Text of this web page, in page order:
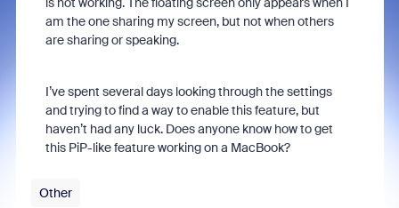
am the one sharing my screen, but not when others
are sharing or speaking.
I’ve spent several days looking through the settings
and trying to find a way to enable this feature, but
haven’t had any luck. Does anyone know how to get
this PiP-like feature working on a MacBook?
Other